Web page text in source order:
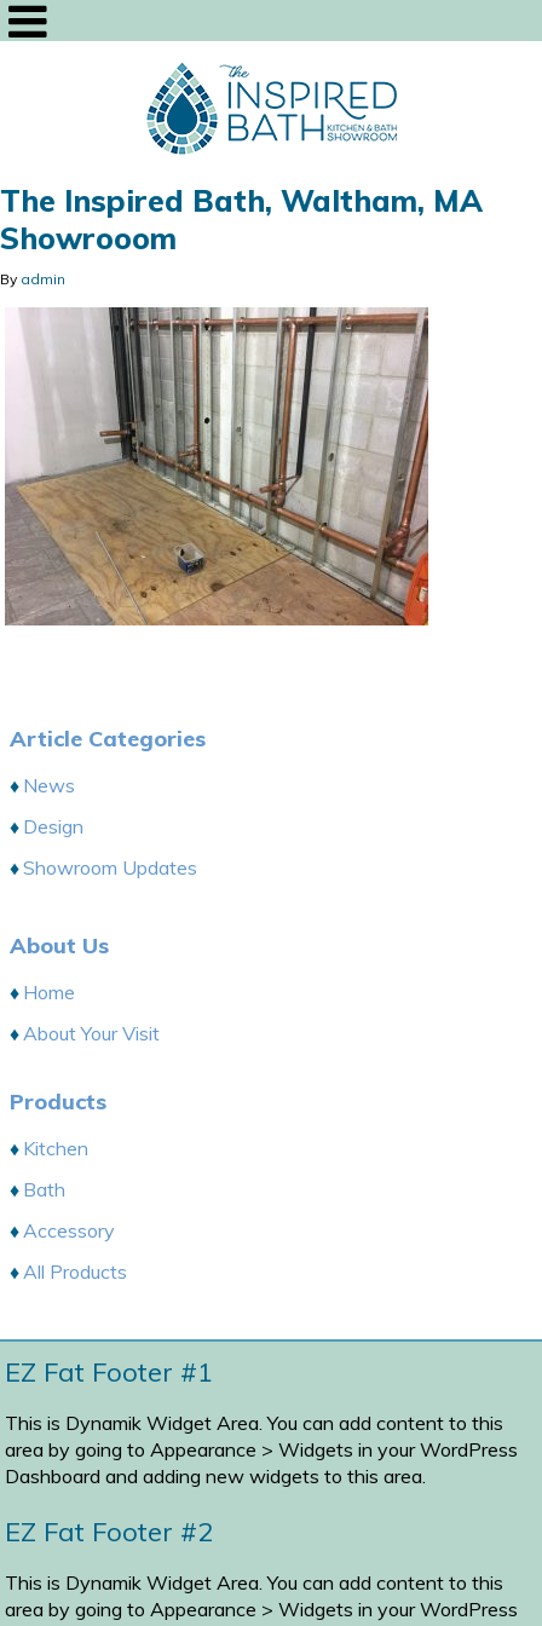
The Inspired Bath, Waltham, MA
Showrooom
By admin
Article Categories
News
Design
Showroom Updates
About Us
Home
About Your Visit
Products
Kitchen
Bath
Accessory
All Products
EZ Fat Footer #1
This is Dynamik Widget Area. You can add content to this
area by going toAppearance > Widgets in your WordPress
Dashboard and adding new widgets to this area.
EZ Fat Footer #2
This is Dynamik Widget Area. You can add content to this
area by going toAppearance > Widgets in your WordPress